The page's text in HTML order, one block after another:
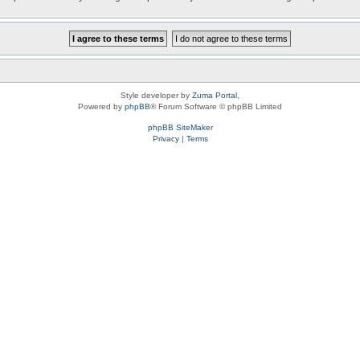
Style developer by Zuma Portal
Powered by phpBB® Forum Software © phpBB Limited
phpBB SiteMaker
Privacy| Terms